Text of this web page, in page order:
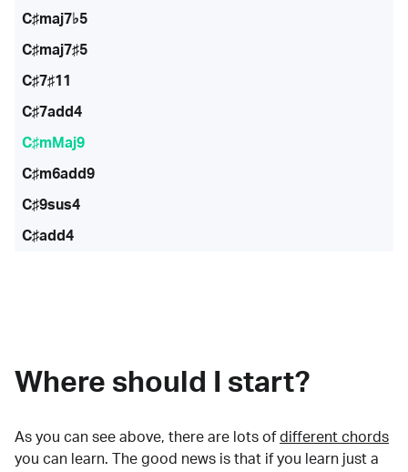
C♯maj7♭5
C♯maj7♯5
C♯7♯11
C♯7add4
C♯mMaj9
C♯m6add9
C♯9sus4
C♯add4
Where should I start?
As you can see above, there are lots of different chords
you can learn. The good news is that if you learn just a